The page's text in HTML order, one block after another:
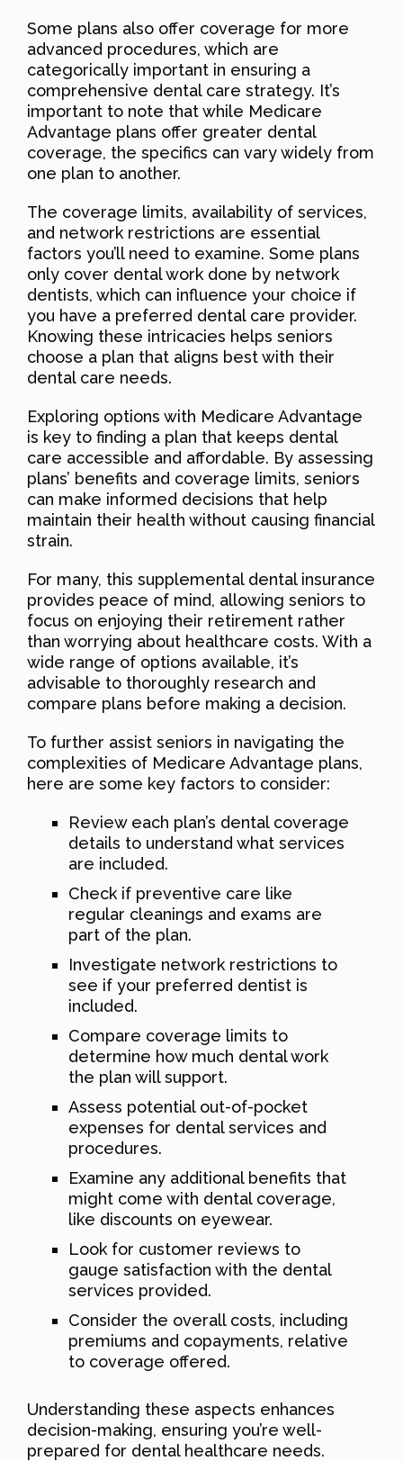
Some plans also offer coverage for more
advanced procedures, which are
categorically important in ensuring a
comprehensive dental care strategy. It’s
important to note that while Medicare
Advantage plans offer greater dental
coverage, the specifics can vary widely from
one plan to another.
The coverage limits, availability of services,
and network restrictions are essential
factors you’ll need to examine. Some plans
only cover dental work done by network
dentists, which can influence your choice if
you have a preferred dental care provider.
Knowing these intricacies helps seniors
choose a plan that aligns best with their
dental care needs.
Exploring options with Medicare Advantage
is key to finding a plan that keeps dental
care accessible and affordable. By assessing
plans’ benefits and coverage limits, seniors
can make informed decisions that help
maintain their health without causing financial
strain.
For many, this supplemental dental insurance
provides peace of mind, allowing seniors to
focus on enjoying their retirement rather
than worrying about healthcare costs. With a
wide range of options available, it’s
advisable to thoroughly research and
compare plans before making a decision.
To further assist seniors in navigating the
complexities of Medicare Advantage plans,
here are some key factors to consider:
Review each plan’s dental coverage
details to understand what services
are included.
Check if preventive care like
regular cleanings and exams are
part of the plan.
Investigate network restrictions to
see if your preferred dentist is
included.
Compare coverage limits to
determine how much dental work
the plan will support.
Assess potential out-of-pocket
expenses for dental services and
procedures.
Examine any additional benefits that
might come with dental coverage,
like discounts on eyewear.
Look for customer reviews to
gauge satisfaction with the dental
services provided.
Consider the overall costs, including
premiums and copayments, relative
to coverage offered.
Understanding these aspects enhances
decision-making, ensuring you’re well-
prepared for dental healthcare needs.